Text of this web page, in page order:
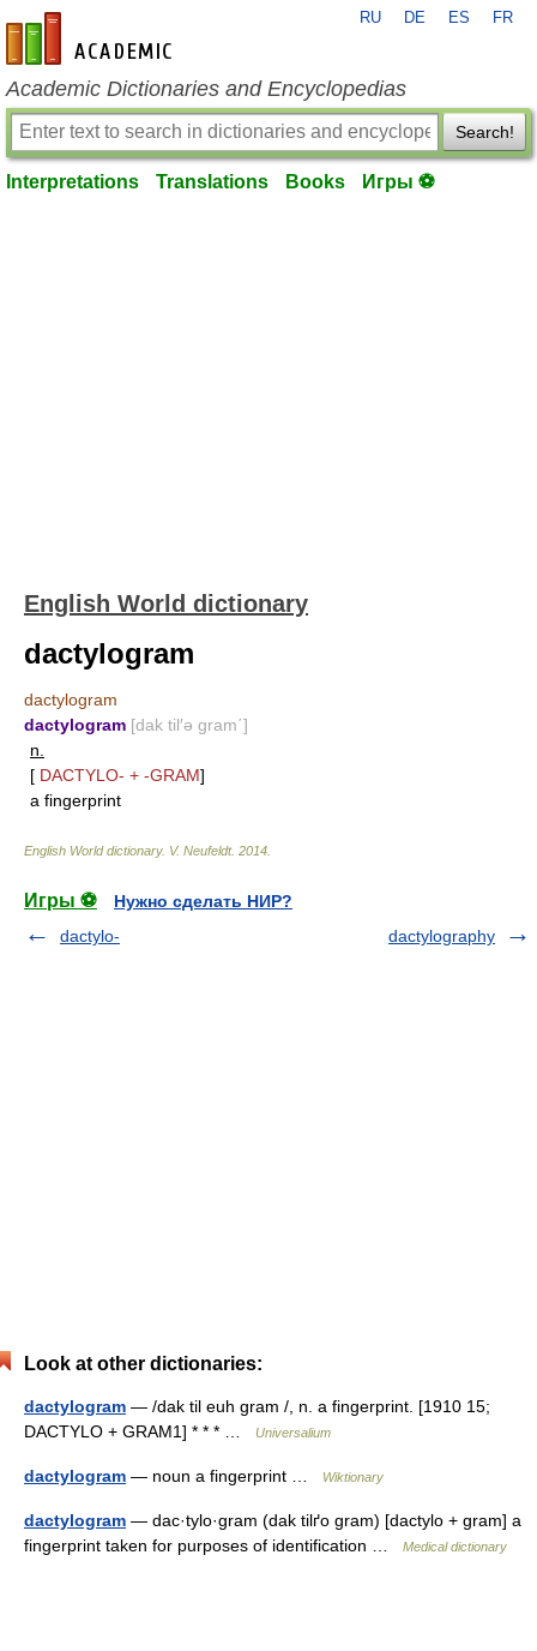
en-academic.com
RU DE ES FR
Academic Dictionaries and Encyclopedias
Search!
Interpretations Translations Books Игры ⚽
English World dictionary
dactylogram
dactylogram
dactylogram [dak til′ə gram΄]
n.
[ DACTYLO- + -GRAM]
a fingerprint
English World dictionary. V. Neufeldt. 2014
Игры ⚽
Нужно сделать НИР?
dactylo-
dactylography
Look at other dictionaries:
dactylogram — /dak til euh gram /, n. a fingerprint. [1910 15;
DACTYLO + GRAM1] * * * …
Universalium
dactylogram — noun a fingerprint … Wiktionary
dactylogram — dac·tylo·gram (dak tilґo gram) [dactylo + gram] a
fingerprint taken for purposes of identification …
Medical dictionary